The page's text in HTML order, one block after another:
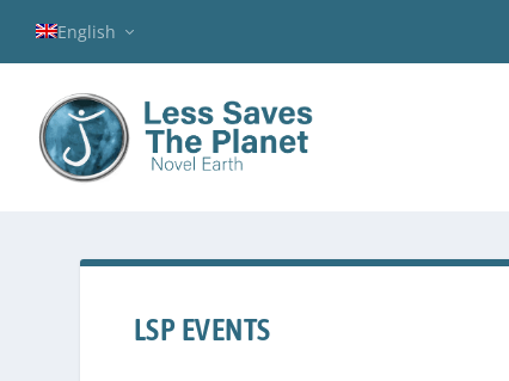
English
LSP EVENTS